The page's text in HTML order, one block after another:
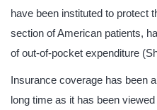
have been instituted to protect
section of American patients,
of out-of-pocket expenditure
Insurance coverage has been
long time as it has been